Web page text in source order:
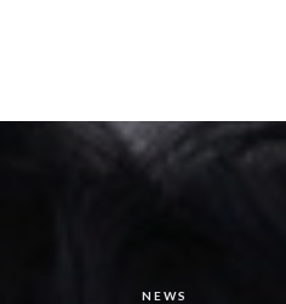
NEWS